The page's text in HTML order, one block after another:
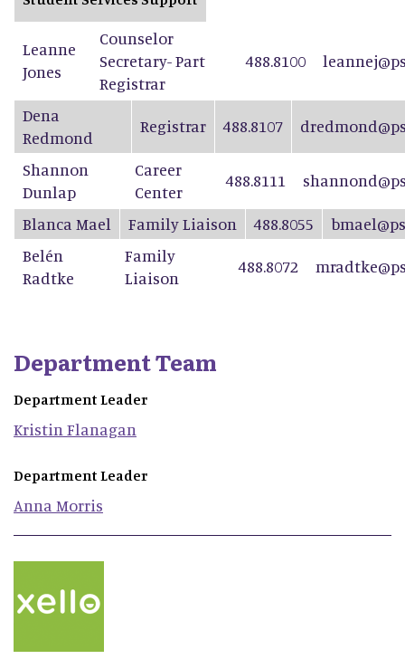
Leanne
Jones
Counselor
Secretary- Part
Registrar
488.8100
Dena
Redmond
Registrar 488.8107
Shannon
Dunlap
Career
Center
488.8111
Blanca Mael Family Liaison 488.8055
Belén
Radtke
Family
Liaison
488.8072
Department Team
Department Leader
Kristin Flanagan
Department Leader
Anna Morris